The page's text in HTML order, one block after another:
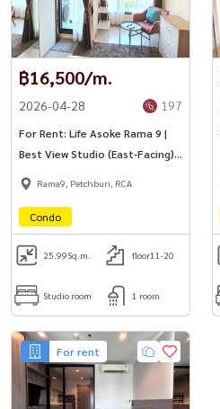
฿16,500/m.
2026-04-28 197
For Rent: Life Asoke Rama 9 |
Best View Studio (East-Facing)
🔵
Rama9, Petchburi, RCA
Condo
25.99Sq.m. floor11-20
Studio room 1 room
For rent